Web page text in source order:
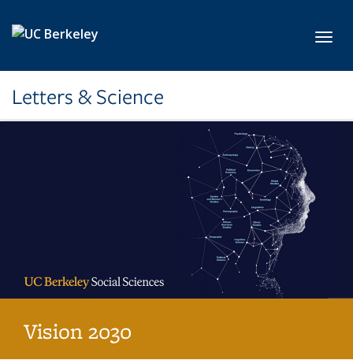
Letters & Science
Vision 2030